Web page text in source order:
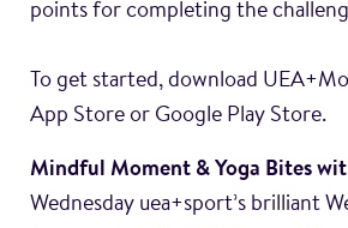
points for completing the
To get started, download
App Store or Google Play Store.
Mindful Moment & Yoga Bites
Wednesday uea+sport’s brilliant